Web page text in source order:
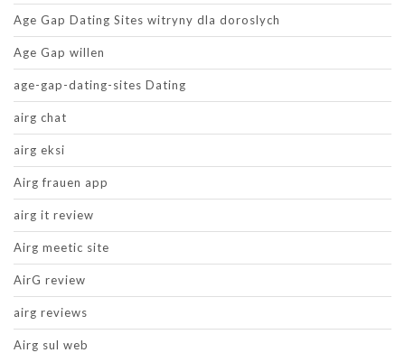
Age Gap Dating Sites witryny dla doroslych
Age Gap willen
age-gap-dating-sites Dating
airg chat
airg eksi
Airg frauen app
airg it review
Airg meetic site
AirG review
airg reviews
Airg sul web